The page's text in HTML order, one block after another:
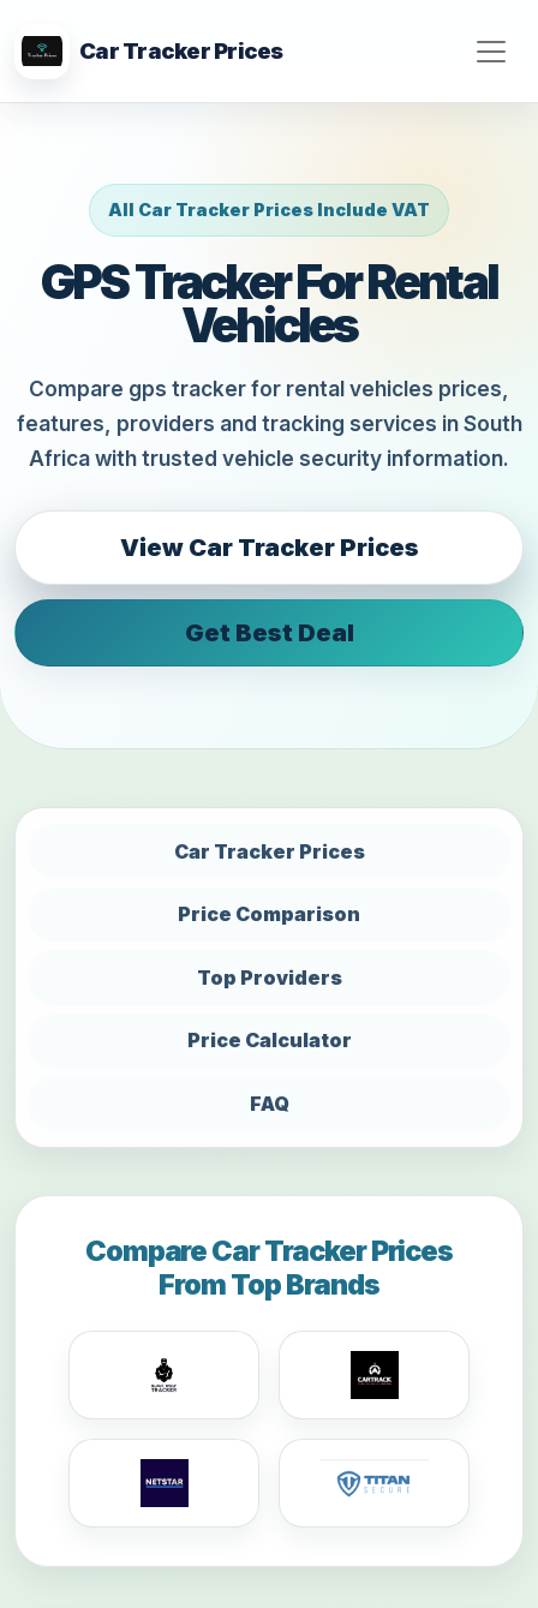
Car Tracker Prices
All Car Tracker Prices Include VAT
GPS Tracker For Rental
Vehicles
Compare gps tracker for rental vehicles prices,
features, providers and tracking services in South
Africa with trusted vehicle security information.
View Car Tracker Prices
Get Best Deal
Car Tracker Prices
Price Comparison
Top Providers
Price Calculator
FAQ
Compare Car Tracker Prices
From Top Brands